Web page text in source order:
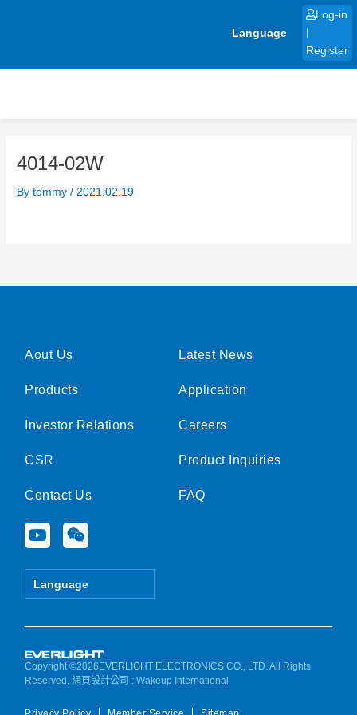
Language
Log-in
Register
4014-02W
Bytommy/ 2021.02.19
Aout Us
Products
Investor Relations
CSR
Contact Us
Y
o
u
e
W
e
i
Language
Latest News
Application
Careers
Product Inquiries
FAQ
Copyright ©2026EVERLIGHT ELECTRONICS CO., LTD. All Rights
Reserved.網頁設計公司 : Wakeup International